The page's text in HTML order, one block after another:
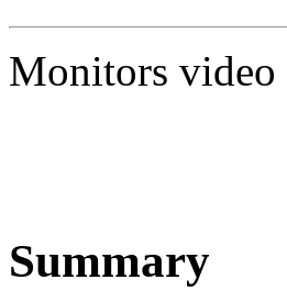
Monitors video
Summary